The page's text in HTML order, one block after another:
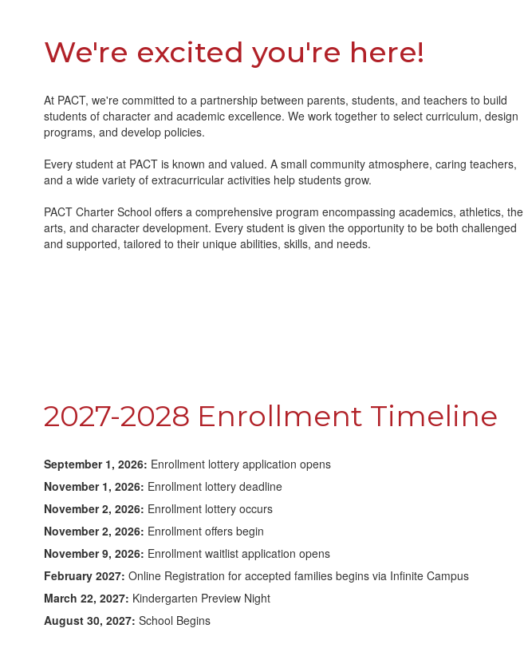
We're excited you're here!
At PACT, we're committed to a partnership between parents, students, and teachers to build
students of character and academic excellence. We work together to select curriculum, design
programs, and develop policies.
Every student at PACT is known and valued. A small community atmosphere, caring teachers,
and a wide variety of extracurricular activities help students grow.
PACT Charter School offers a comprehensive program encompassing academics, athletics, the
arts, and character development. Every student is given the opportunity to be both challenged
and supported, tailored to their unique abilities, skills, and needs.
2027-2028 Enrollment Timeline
September 1, 2026: Enrollment lottery application opens
November 1, 2026: Enrollment lottery deadline
November 2, 2026: Enrollment lottery occurs
November 2, 2026: Enrollment offers begin
November 9, 2026: Enrollment waitlist application opens
February 2027: Online Registration for accepted families begins via Infinite Campus
March 22, 2027: Kindergarten Preview Night
August 30, 2027: School Begins